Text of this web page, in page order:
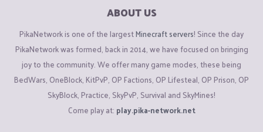
ABOUT US
PikaNetwork is one of the largestMinecraft servers! Since the day
PikaNetwork was formed, back in 2014, we have focused on bringing
joy to the community. We offer many game modes, these being
BedWars, OneBlock, KitPvP, OP Factions, OP Lifesteal, OP Prison, OP
SkyBlock, Practice, SkyPvP, Survival and SkyMines!
Come play at: play.pika-network.net